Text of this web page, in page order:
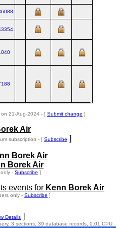
21-Aug-2024 - [ Submit change ]
Air
subscription - [ Subscribe ]
Borek Air
Borek Air
- Subscribe ]
events for Kenn Borek Air
only - Subscribe ]
Details ]
3 sections, 39 database records, 0.01 CPU